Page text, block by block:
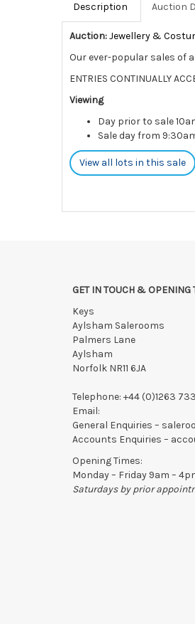
Description Auction
Auction:Jewellery &
Our ever-popular sales of
ENTRIES CONTINUALLY
Viewing
Day prior to sale
Sale day from
View all lots in this sale
GET IN TOUCH & OPENING
Keys
Aylsham Salerooms
Palmers Lane
Aylsham
Norfolk NR11 6JA
Telephone: +44 (0)1263
Email:
General Enquiries –
Accounts Enquiries –
Opening Times:
Monday – Friday 9am –
Saturdays by prior